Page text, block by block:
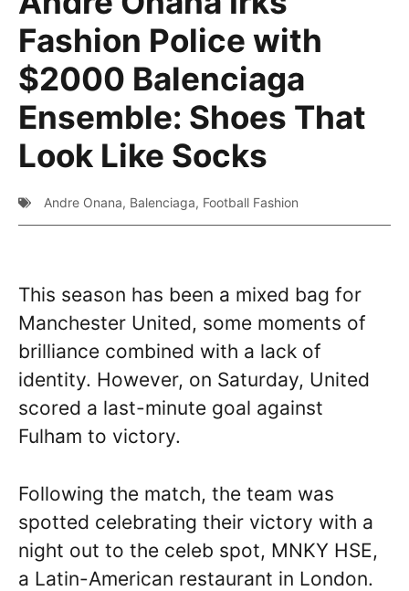
Fashion Police with
$2000 Balenciaga
Ensemble: Shoes That
Look Like Socks
Andre Onana, Balenciaga, Football Fashion
This season has been a mixed bag for
Manchester United, some moments of
brilliance combined with a lack of
identity. However, on Saturday, United
scored a last-minute goal against
Fulham to victory.
Following the match, the team was
spotted celebrating their victory with a
night out to the celeb spot, MNKY HSE,
a Latin-American restaurant in London.